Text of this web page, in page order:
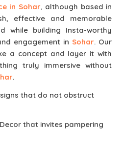
in Sohar, although based in
effective and memorable
while building Insta-worthy
engagement in Sohar. Our
a concept and layer it with
truly immersive without
.
that do not obstruct
that invites pampering